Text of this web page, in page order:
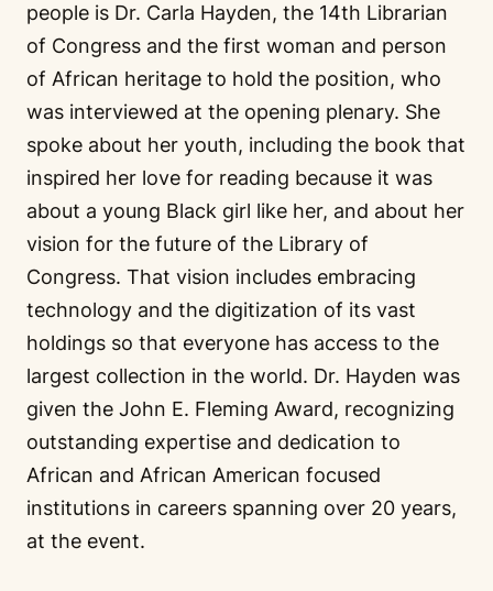
people is Dr. Carla Hayden, the 14th Librarian
of Congress and the first woman and person
of African heritage to hold the position, who
was interviewed at the opening plenary. She
spoke about her youth, including the book that
inspired her love for reading because it was
about a young Black girl like her, and about her
vision for the future of the Library of
Congress. That vision includes embracing
technology and the digitization of its vast
holdings so that everyone has access to the
largest collection in the world. Dr. Hayden was
given the John E. Fleming Award, recognizing
outstanding expertise and dedication to
African and African American focused
institutions in careers spanning over 20 years,
at the event.